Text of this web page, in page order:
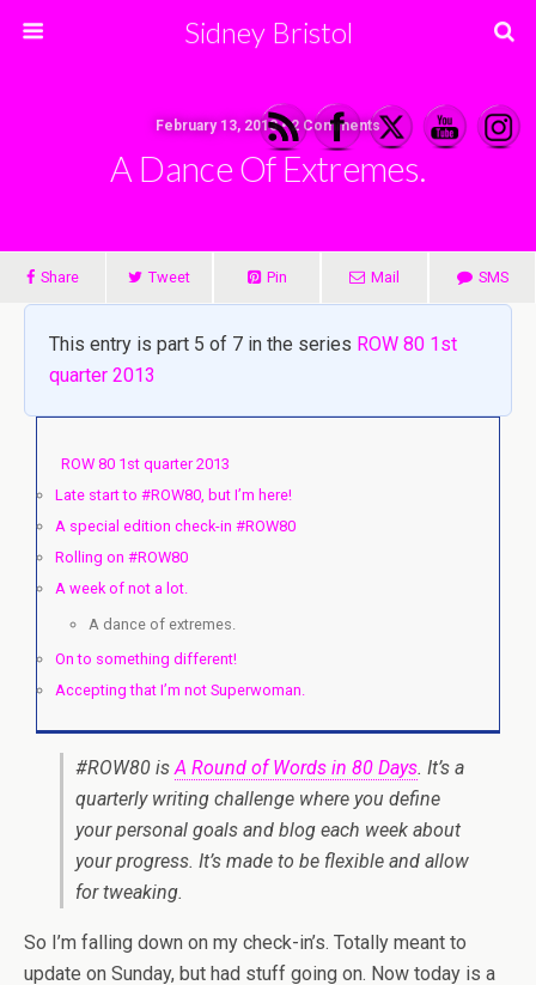
Sidney Bristol
February 13, 2013 • 2 Comments
A Dance Of Extremes.
Share Tweet Pin Mail SMS
This entry is part 5 of 7 in the series ROW 80 1st
quarter 2013
ROW 80 1st quarter 2013
Late start to #ROW80, but I’m here!
A special edition check-in #ROW80
Rolling on #ROW80
A week of not a lot.
A dance of extremes.
On to something different!
Accepting that I’m not Superwoman.
#ROW80 isA Round of Words in 80 Days. It’s a
quarterly writing challenge where you define
your personal goals and blog each week about
your progress. It’s made to be flexible and allow
for tweaking.
So I’m falling down on my check-in’s. Totally meant to
update on Sunday, but had stuff going on. Now today is a